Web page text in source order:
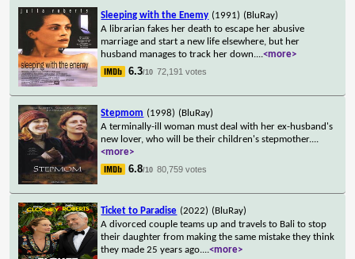
Sleeping with the Enemy (1991) (BluRay)
A librarian fakes her death to escape her abusive
marriage and start a new life elsewhere, but her
husband manages to track her down....<more>
6.3/10 72,191 votes
Stepmom (1998) (BluRay)
A terminally-ill woman must deal with her ex-husband's
new lover, who will be their children's stepmother....
<more>
6.8/10 80,759 votes
Ticket to Paradise (2022) (BluRay)
A divorced couple teams up and travels to Bali to stop
their daughter from making the same mistake they think
they made 25 years ago....<more>